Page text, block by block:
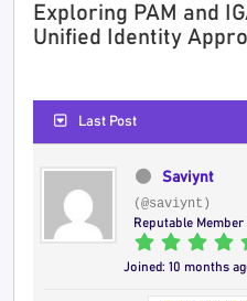
Exploring PAM and
Unified Identity
Last Post
Saviynt
(@saviynt)
Reputable Member
Joined: 10 months